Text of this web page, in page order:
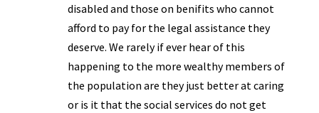
disabled and those on benifits who cannot
afford to pay for the legal assistance they
deserve. We rarely if ever hear of this
happening to the more wealthy members of
the population are they just better at caring
or is it that the social services do not get